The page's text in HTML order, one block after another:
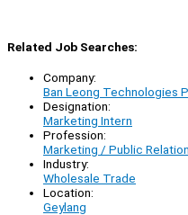
Related Job Searches:
Company:
Ban Leong Technologies
Designation:
Marketing Intern
Profession:
Marketing / Public
Industry:
Wholesale Trade
Location:
Geylang